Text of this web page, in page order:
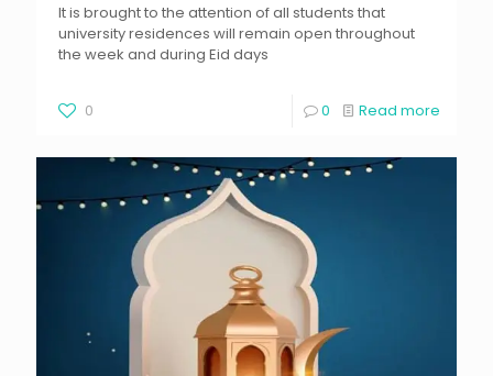
It is brought to the attention of all students that
university residences will remain open throughout
the week and during Eid days
0 0 Read more